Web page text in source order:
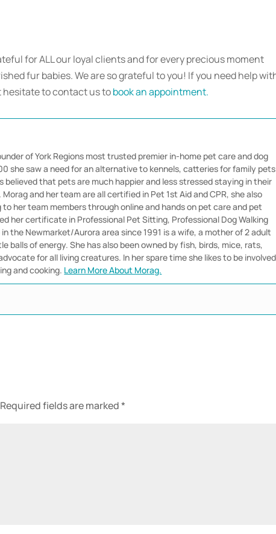
for ALL our loyal clients and for every precious moment
fur babies. We are so grateful to you! If you need help
hesitate to contact us tobook an appointment.
of York Regions most trusted premier in-home pet care and dog
she saw a need for an alternative to kennels, catteries for family pets
believed that pets are much happier and less stressed staying in their
and her team are all certified in Pet 1st Aid and CPR, she also
her team members through online and hands on pet care and pet
her certificate in Professional Pet Sitting, Professional Dog Walking
the Newmarket/Aurora area since 1991 is a wife, a mother of 2 adult
balls of energy. She has also been owned by fish, birds, mice, rats,
for all living creatures. In her spare time she likes to be involved
and cooking. Learn More About Morag.
Required fields are marked*